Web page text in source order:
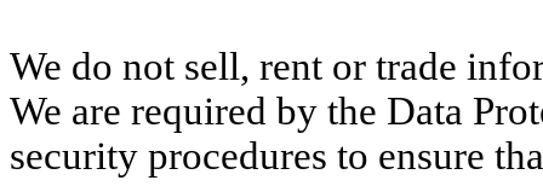
We do not sell, rent or trade
We are required by the Data
security procedures to ensure